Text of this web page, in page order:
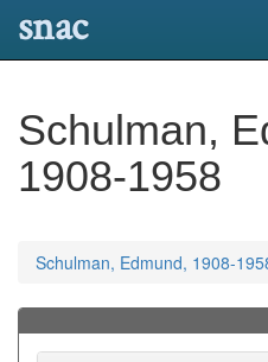
snac
Schulman,
1908-1958
Schulman, Edmund, 1908-